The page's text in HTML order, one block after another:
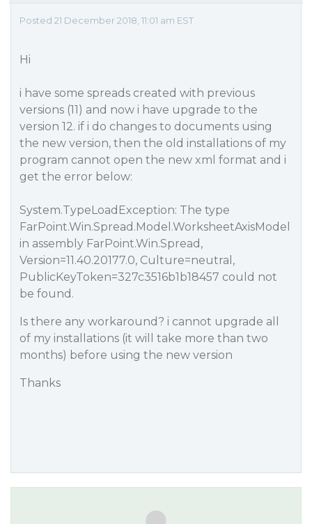
Posted 21 December 2018, 11:01 am EST
Hi
i have some spreads created with previous
versions (11) and now i have upgrade to the
version 12. if i do changes to documents using
the new version, then the old installations of my
program cannot open the new xml format and i
get the error below:
System.TypeLoadException: The type
FarPoint.Win.Spread.Model.WorksheetAxisModel
in assembly FarPoint.Win.Spread,
Version=11.40.20177.0, Culture=neutral,
PublicKeyToken=327c3516b1b18457 could not
be found.
Is there any workaround? i cannot upgrade all
of my installations (it will take more than two
months) before using the new version
Thanks